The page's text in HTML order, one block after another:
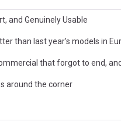
and Genuinely Usable
than last year’s models in
that forgot to end,
around the corner